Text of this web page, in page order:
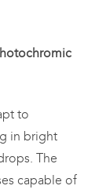
to
in bright
The
capable of